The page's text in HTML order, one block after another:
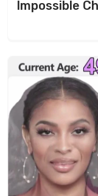
Impossible